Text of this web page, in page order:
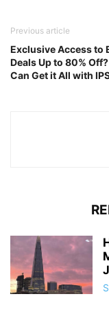
Previous article
Exclusive Access to
Deals Up to 80%
Can Get it All with